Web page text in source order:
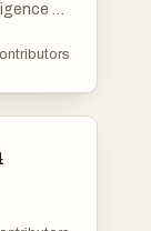
to
to